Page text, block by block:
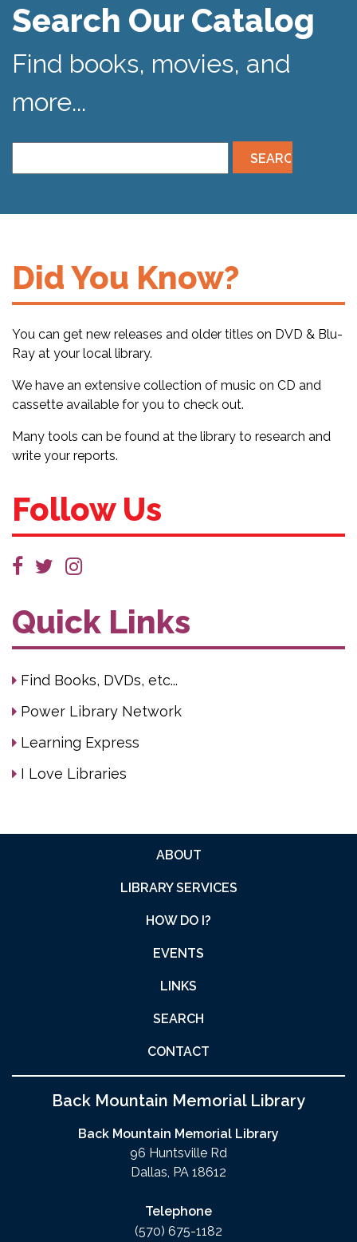
Search Our Catalog
Find books, movies, and
more...
Did You Know?
You can get new releases and older titles on DVD & Blu-
Ray at your local library.
We have an extensive collection of music on CD and
cassette available for you to check out.
Many tools can be found at the library to research and
write your reports.
Follow Us
Quick Links
Find Books, DVDs, etc...
Power Library Network
Learning Express
I Love Libraries
ABOUT
LIBRARY SERVICES
HOW DO I?
EVENTS
LINKS
SEARCH
CONTACT
Back Mountain Memorial Library
Back Mountain Memorial Library
96 Huntsville Rd
Dallas, PA 18612
Telephone
(570) 675-1182